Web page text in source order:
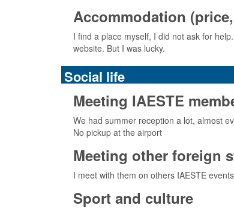
Accommodation
I find a place myself, I did not ask for
website. But I was lucky.
Social life
Meeting IAESTE
We had summer reception a lot, almost
No pickup at the airport
Meeting other foreign
I meet with them on others IAESTE
Sport and culture